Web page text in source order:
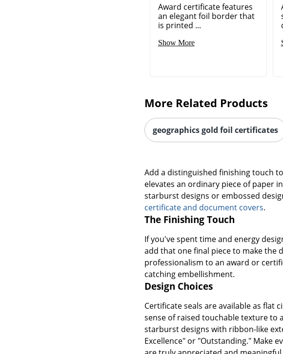
Award certificate features
an elegant foil border that
is printed ...
Show More
More Related Products
geographics gold foil certificates
Add a distinguished finishing touch
elevates an ordinary piece of paper
starburst designs or embossed
certificate and document covers.
The Finishing Touch
If you've spent time and energy
add that one final piece to make the
professionalism to an award or
catching embellishment.
Design Choices
Certificate seals are available as flat
sense of raised touchable texture to
starburst designs with ribbon-like
Excellence" or "Outstanding." Make